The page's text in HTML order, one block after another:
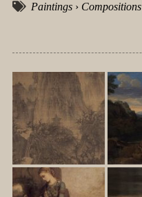
Paintings› Compositions